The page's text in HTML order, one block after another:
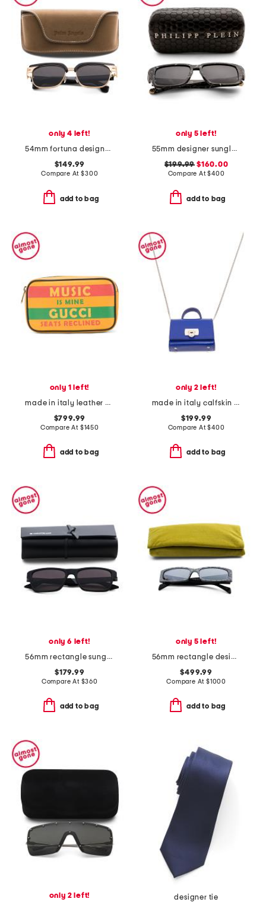
only 4 left!
54mm fortuna designer sunglasses
$149.99
Compare At$300
add to bag
only 5 left!
55mm designer sunglasses
$199.99 $160.00
Compare At$400
add to bag
only 1 left!
made in italy leather music is mine leather belt bag
$799.99
Compare At $1450
add to bag
only 2 left!
made in italy calfskin leather airpod pro case
$199.99
Compare At$400
add to bag
only 6 left!
56mm rectangle sunglasses
$179.99
Compare At $360
add to bag
only 5 left!
56mm rectangle designer sunglasses
$499.99
Compare At$1000
add to bag
only 2 left!
designer tie